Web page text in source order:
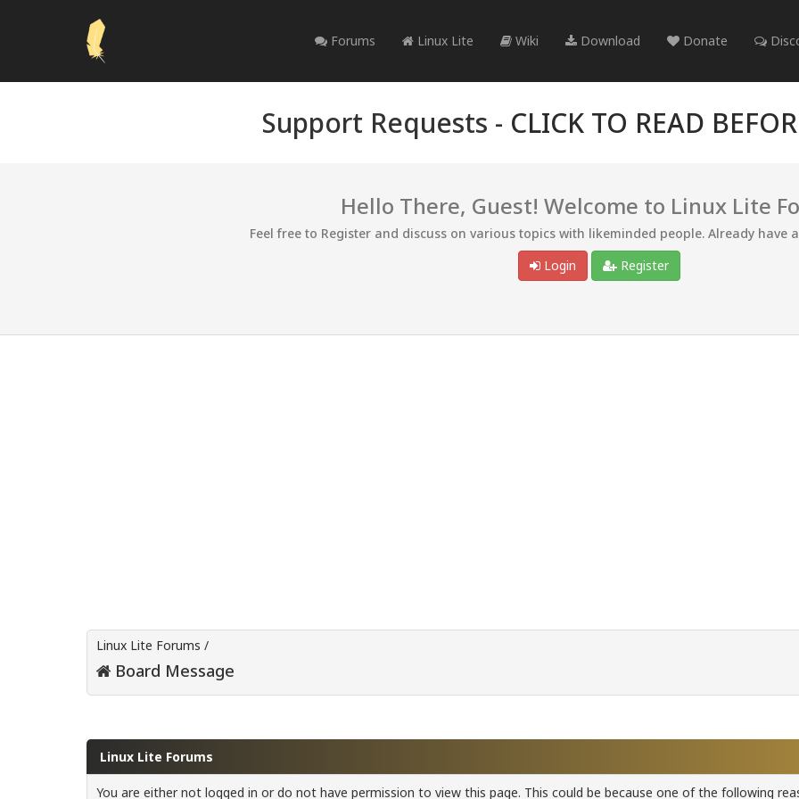
Forums Linux Lite Wiki Download Donate
Support Requests - CLICK TO READ
Hello There, Guest! Welcome to Linux Lite
Feel free to Register and discuss on various topics with likeminded people. Already have
Login
Register
Linux Lite Forums /
Board Message
Linux Lite Forums
You are either not logged in or do not have permission to view this page. This could be because one of the following